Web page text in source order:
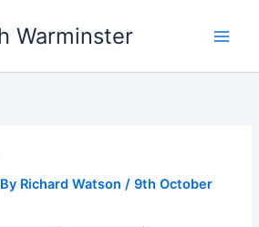
Warminster
Richard Watson/9th October